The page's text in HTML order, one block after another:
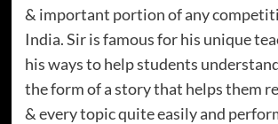
& important portion of any
India. Sir is famous for his unique
his ways to help students
the form of a story that helps them
& every topic quite easily and